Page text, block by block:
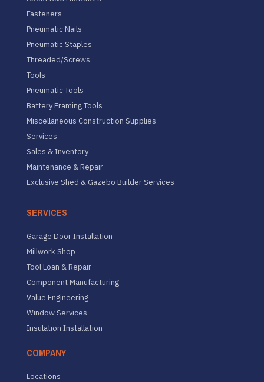
Fasteners
Pneumatic Nails
Pneumatic Staples
Threaded/Screws
Tools
Pneumatic Tools
Battery Framing Tools
Miscellaneous Construction Supplies
Services
Sales & Inventory
Maintenance & Repair
Exclusive Shed & Gazebo Builder Services
SERVICES
Garage Door Installation
Millwork Shop
Tool Loan & Repair
Component Manufacturing
Value Engineering
Window Services
Insulation Installation
COMPANY
Locations